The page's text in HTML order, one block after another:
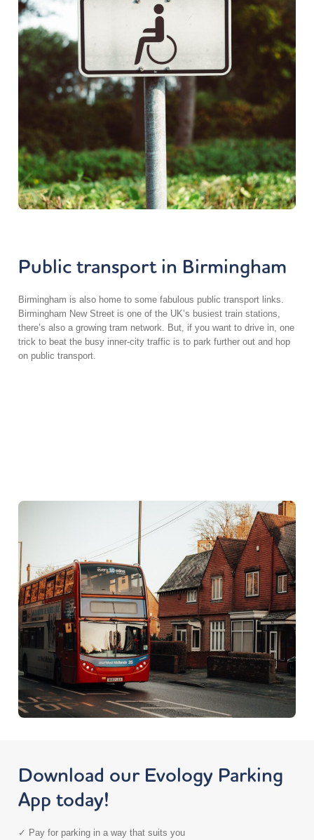
Public transport in Birmingham
Birmingham is also home to some fabulous public transport links.
Birmingham New Street is one of the UK’s busiest train stations,
there’s also a growing tram network. But, if you want to drive in, one
trick to beat the busy inner-city traffic is to park further out and hop
on public transport.
Download our Evology Parking
App today!
✓ Pay for parking in a way that suits you